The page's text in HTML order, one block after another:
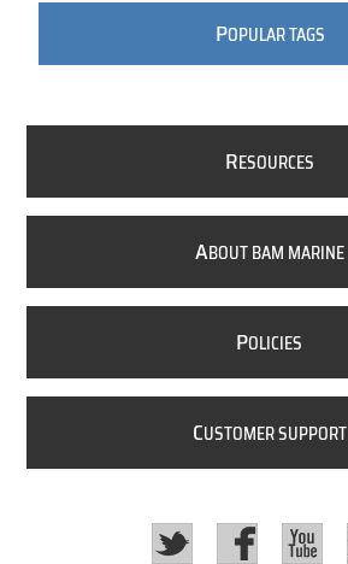
POPULAR TAGS
RESOURCES
ABOUT BAM MARINE
POLICIES
CUSTOMER SUPPORT